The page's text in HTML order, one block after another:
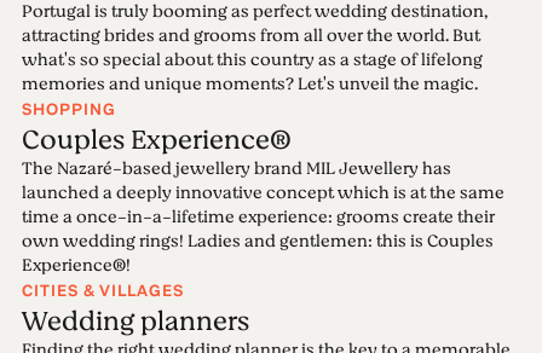
Portugal is truly booming as perfect wedding destination,
attracting brides and grooms from all over the world. But
what's so special about this country as a stage of lifelong
memories and unique moments? Let's unveil the magic.
SHOPPING
Couples Experience®
The Nazaré-based jewellery brand MIL Jewellery has
launched a deeply innovative concept which is at the same
time a once-in-a-lifetime experience: grooms create their
own wedding rings! Ladies and gentlemen: this is Couples
Experience®!
CITIES & VILLAGES
Wedding planners